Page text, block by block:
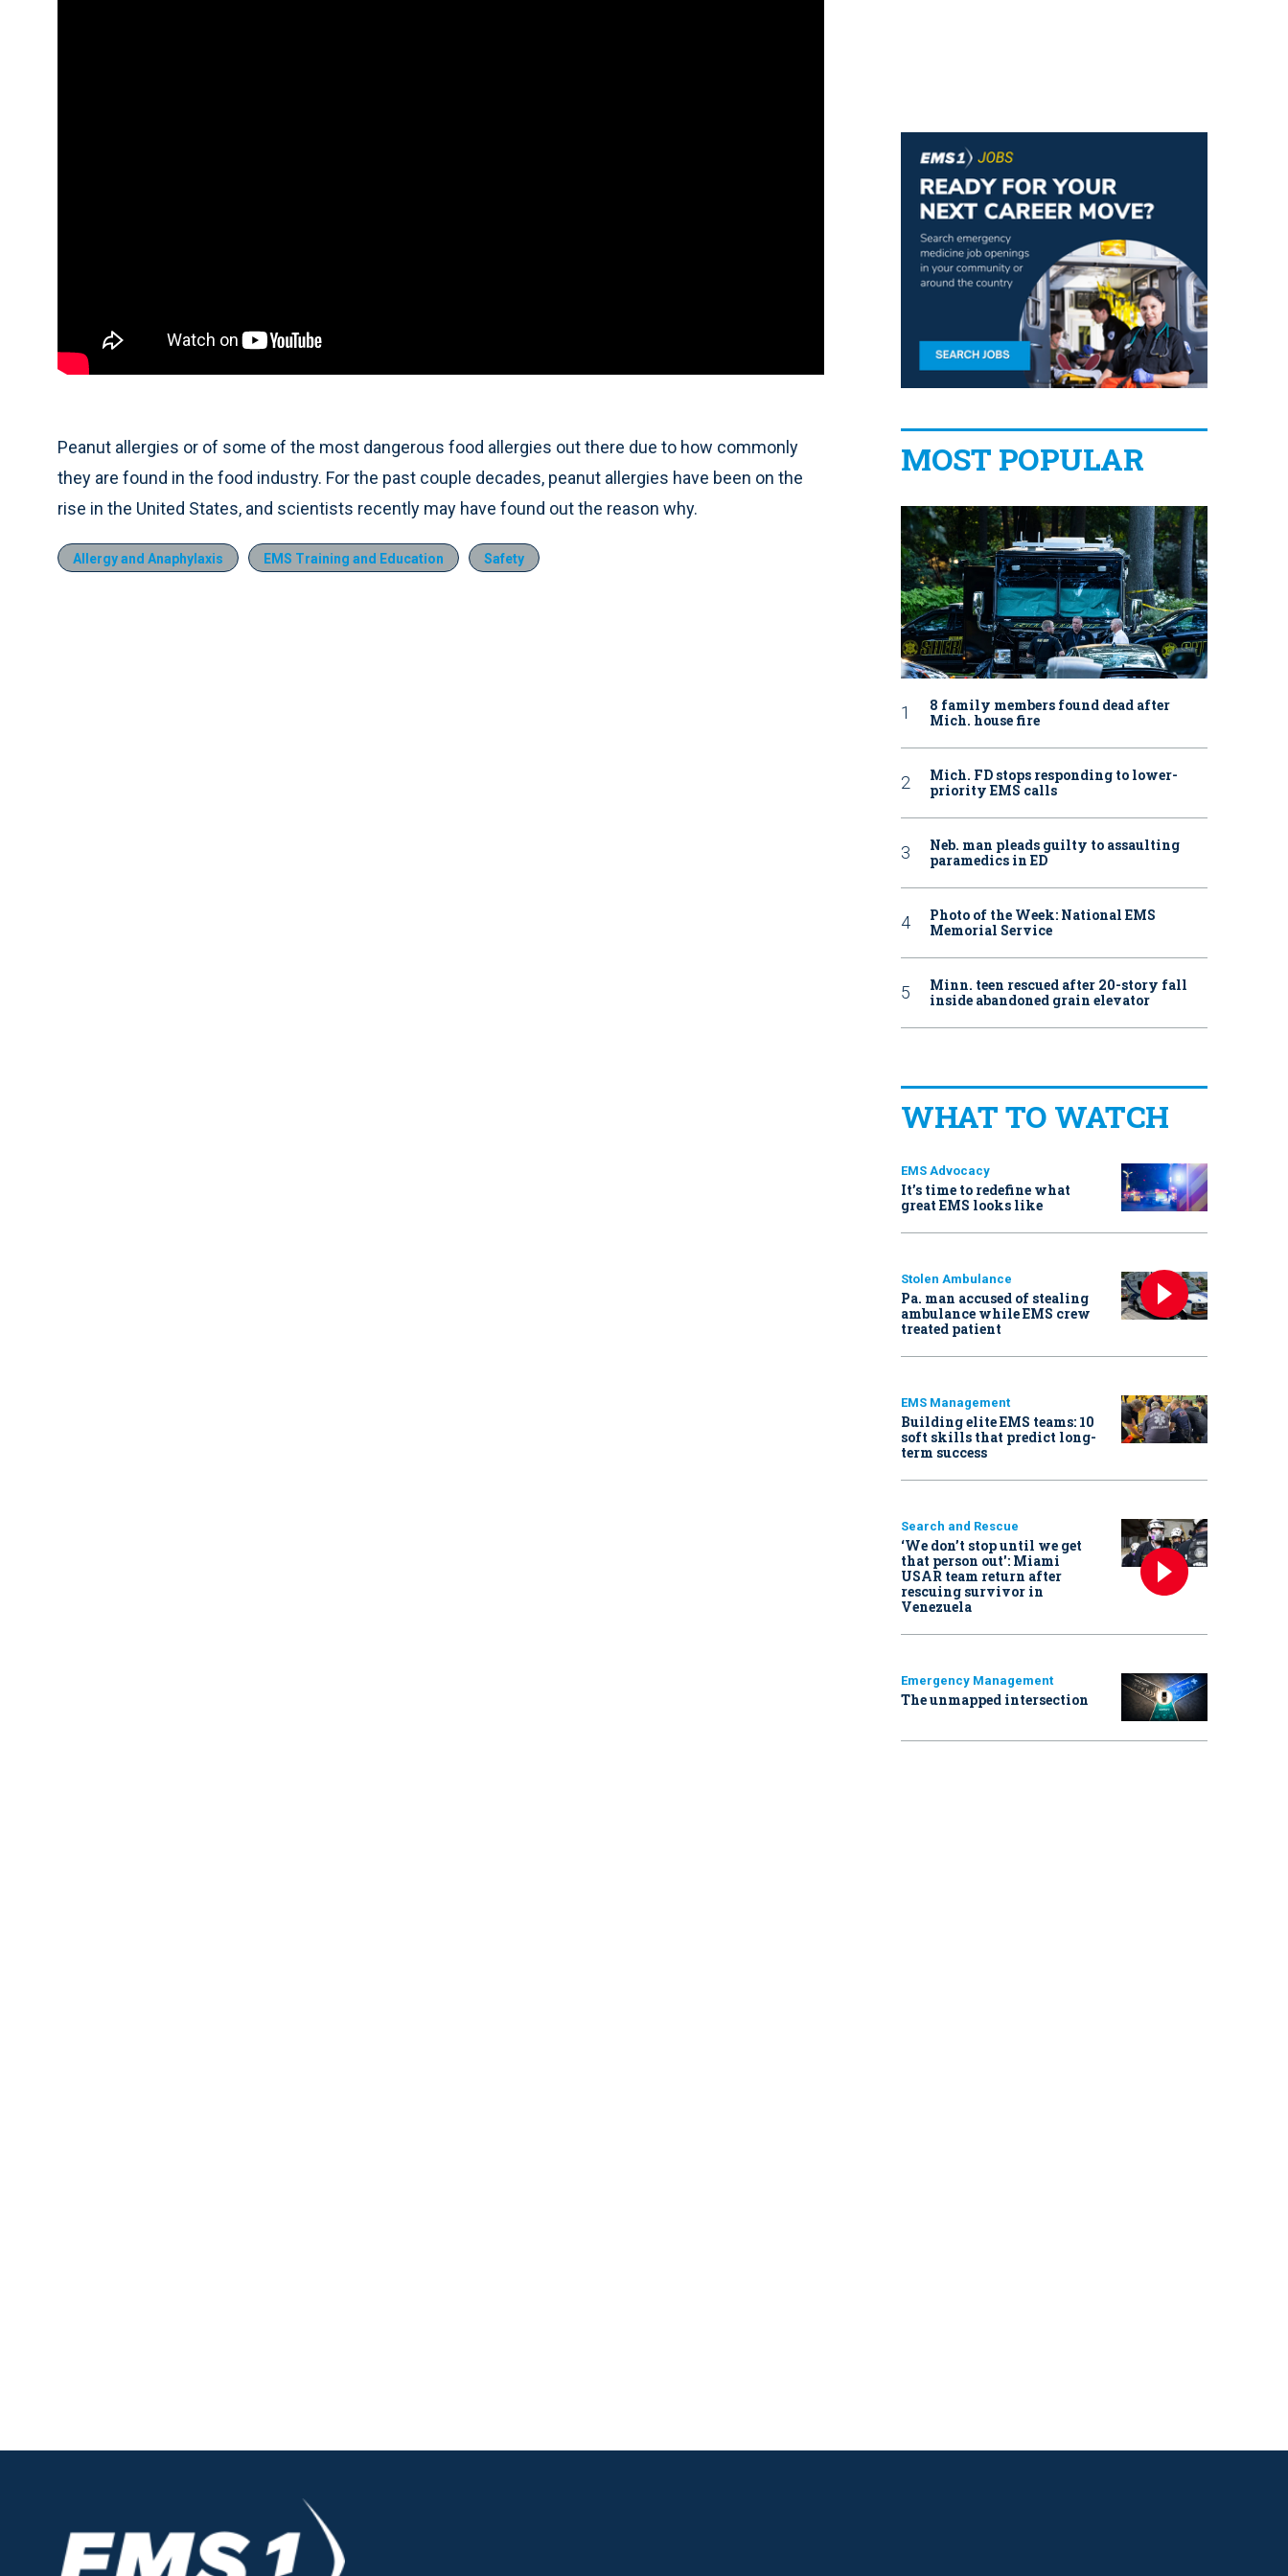
Peanut allergies or of some of the most dangerous food allergies out there due to how commonly
they are found in the food industry. For the past couple decades, peanut allergies have been on the
rise in the United States, and scientists recently may have found out the reason why.
Allergy and Anaphylaxis EMS Training and Education Safety
MOST POPULAR
8 family members found dead after
Mich. house fire
Mich. FD stops responding to lower-
priority EMS calls
Neb. man pleads guilty to assaulting
paramedics in ED
Photo of the Week: National EMS
Memorial Service
Minn. teen rescued after 20-story fall
inside abandoned grain elevator
WHAT TO WATCH
EMS Advocacy
It’s time to redefine what
great EMS looks like
Stolen Ambulance
Pa. man accused of stealing
ambulance while EMS crew
treated patient
EMS Management
Building elite EMS teams: 10
soft skills that predict long-
term success
Search and Rescue
‘We don’t stop until we get
that person out': Miami
USAR team return after
rescuing survivor in
Venezuela
Emergency Management
The unmapped intersection